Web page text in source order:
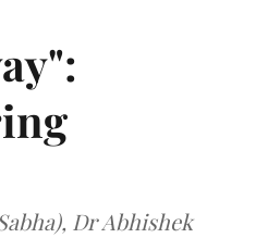
Dr Abhishek